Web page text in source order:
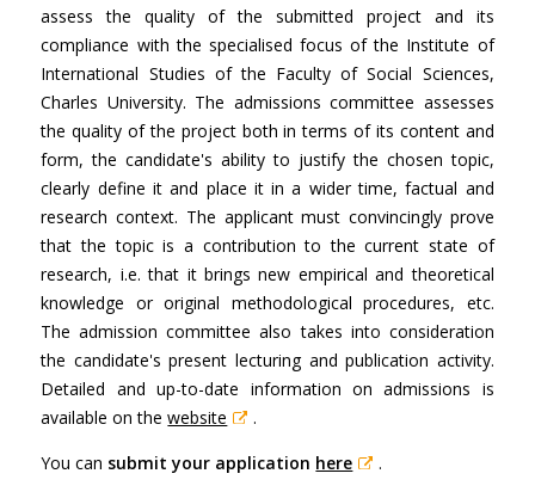
assess the quality of the submitted project and its
compliance with the specialised focus of the Institute of
International Studies of the Faculty of Social Sciences,
Charles University. The admissions committee assesses
the quality of the project both in terms of its content and
form, the candidate's ability to justify the chosen topic,
clearly define it and place it in a wider time, factual and
research context. The applicant must convincingly prove
that the topic is a contribution to the current state of
research, i.e. that it brings new empirical and theoretical
knowledge or original methodological procedures, etc.
The admission committee also takes into consideration
the candidate's present lecturing and publication activity.
Detailed and up-to-date information on admissions is
available on thewebsite
.
You can submit your application here .